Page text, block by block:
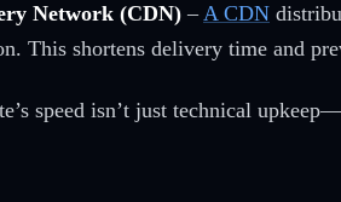
Network (CDN) – A CDN
This shortens delivery time and
speed isn’t just technical